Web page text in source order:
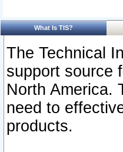
What Is TIS?
The Technical
support source
North America.
need to
products.